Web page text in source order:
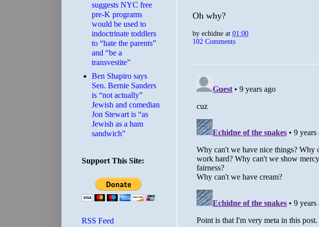
Oh why?
by echidne at 01:00
102 Comments
suggests NYC free
pre-K programs
would be used to
indoctrinate toddlers
to “hate the parents”
and “be a
transvestite”
Ben Shapiro says
Sen. Bernie Sanders
is “not actually”
Jewish and comedian
Jon Stewart is “as
Jewish as a ham
sandwich”
Support This Site:
RSS Feed